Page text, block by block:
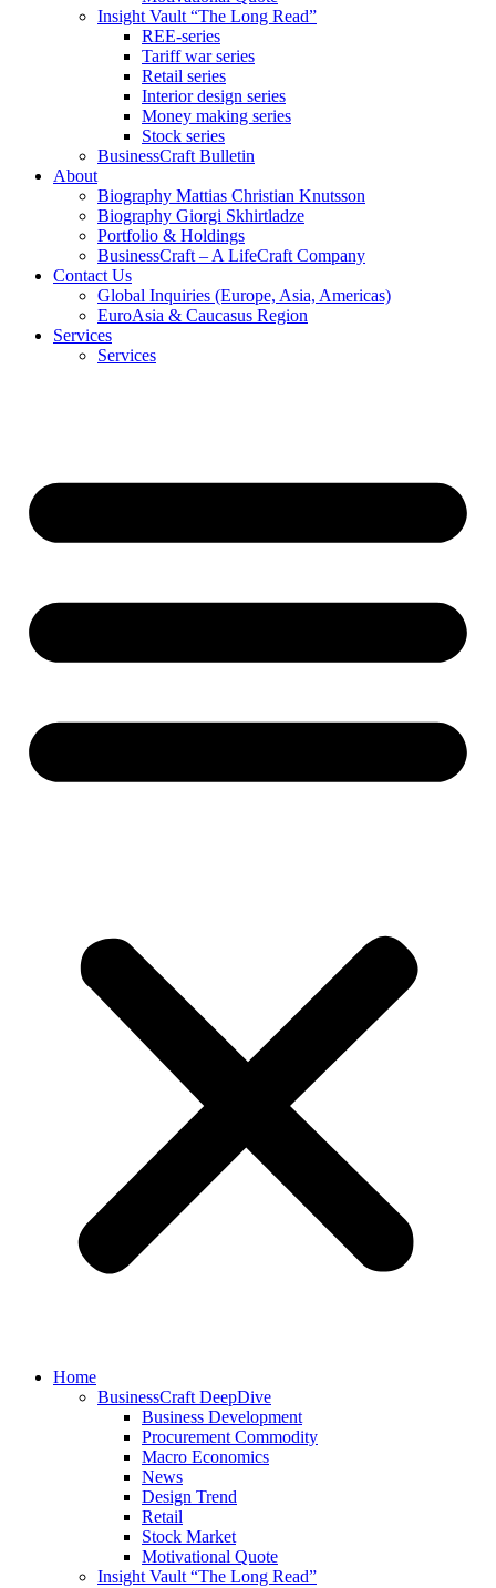
Insight Vault “The Long Read”
REE-series
Tariff war series
Retail series
Interior design series
Money making series
Stock series
BusinessCraft Bulletin
About
Biography Mattias Christian Knutsson
Biography Giorgi Skhirtladze
Portfolio & Holdings
BusinessCraft – A LifeCraft Company
Contact Us
Global Inquiries (Europe, Asia, Americas)
EuroAsia & Caucasus Region
Services
Services
Home
BusinessCraft DeepDive
Business Development
Procurement Commodity
Macro Economics
News
Design Trend
Retail
Stock Market
Motivational Quote
Insight Vault “The Long Read”